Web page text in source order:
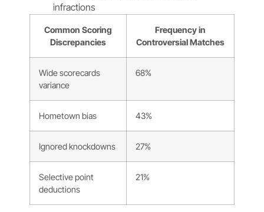
infractions
Common Scoring
Discrepancies
Frequency in
Controversial Matches
Wide scorecards
variance
68%
Hometown bias 43%
Ignored knockdowns 27%
Selective point
deductions
21%